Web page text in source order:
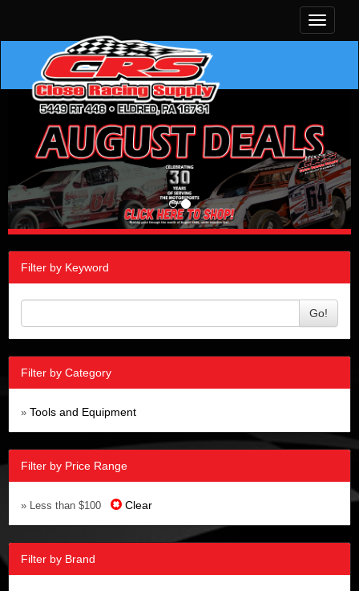
Toggle
Filter by Keyword
Go!
Filter by Category
» Tools and Equipment
Filter by Price Range
» Less than $100 Clear
Filter by Brand